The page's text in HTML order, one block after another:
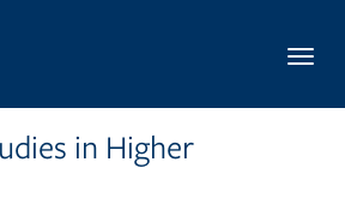
in Higher